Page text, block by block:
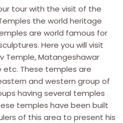
tour with the visit of the
the world heritage
are world famous for
Here you will visit
Temple, Matangeshawar
etc. These temples are
and western group of
having several temples
temples have been built
of this area to present his